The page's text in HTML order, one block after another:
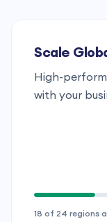
Scale
High-
with your
18 of 24 regions